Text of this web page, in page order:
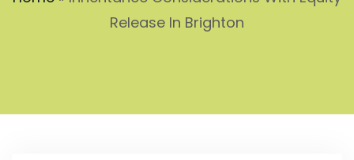
Release In Brighton